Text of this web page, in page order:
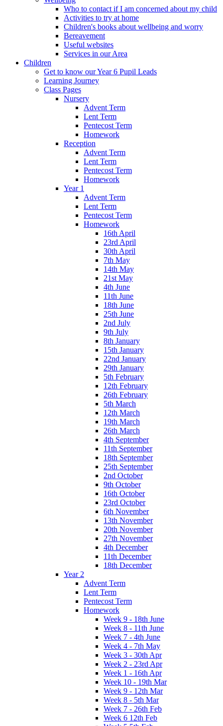
Who to contact if I am concerned about my child
Activities to try at home
Children's books about wellbeing and worry
Bereavement
Useful websites
Services in our Area
Children
Get to know our Year 6 Pupil Leads
Learning Journey
Class Pages
Nursery
Advent Term
Lent Term
Pentecost Term
Homework
Reception
Advent Term
Lent Term
Pentecost Term
Homework
Year 1
Advent Term
Lent Term
Pentecost Term
Homework
16th April
23rd April
30th April
7th May
14th May
21st May
4th June
11th June
18th June
25th June
2nd July
9th July
8th January
15th January
22nd January
29th January
5th February
12th February
26th February
5th March
12th March
19th March
26th March
4th September
11th September
18th September
25th September
2nd October
9th October
16th October
23rd October
6th November
13th November
20th November
27th November
4th December
11th December
18th December
Year 2
Advent Term
Lent Term
Pentecost Term
Homework
Week 9 - 18th June
Week 8 - 11th June
Week 7 - 4th June
Week 4 - 7th May
Week 3 - 30th Apr
Week 2 - 23rd Apr
Week 1 - 16th Apr
Week 10 - 19th Mar
Week 9 - 12th Mar
Week 8 - 5th Mar
Week 7 - 26th Feb
Week 6 12th Feb